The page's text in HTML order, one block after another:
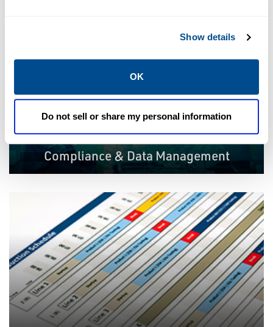
Show details
OK
Do not sell or share my personal information
Compliance & Data Management